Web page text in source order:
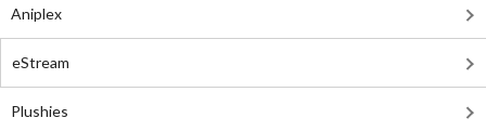
Aniplex
eStream
Plushies